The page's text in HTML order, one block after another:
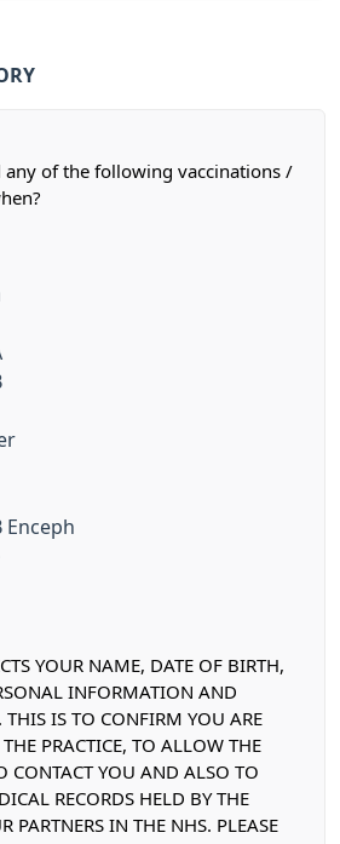
any of the following vaccinations /
Enceph
YOUR NAME, DATE OF BIRTH,
INFORMATION AND
THIS IS TO CONFIRM YOU ARE
PRACTICE, TO ALLOW THE
CONTACT YOU AND ALSO TO
RECORDS HELD BY THE
PARTNERS IN THE NHS. PLEASE